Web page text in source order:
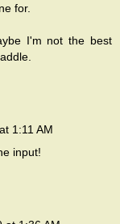
for.
I'm not the best
1:11 AM
input!